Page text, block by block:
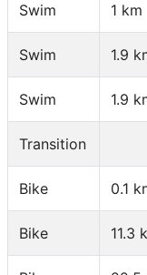
Swim 1 km
Swim 1.9
Swim 1.9
Transition
Bike 0.1
Bike 11.3